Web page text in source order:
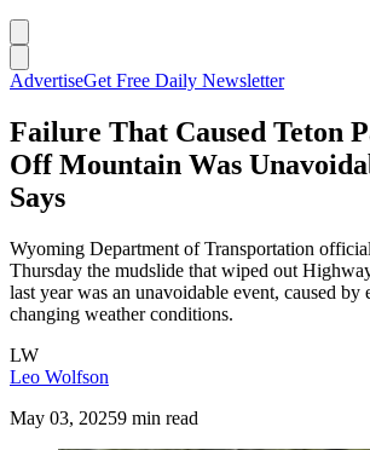
AdvertiseGet Free Daily Newsletter
Failure That Caused Teton
Off Mountain Was
Says
Wyoming Department of Transportation
Thursday the mudslide that wiped out
last year was an unavoidable event, caused by
changing weather conditions.
LW
Leo Wolfson
May 03, 20259 min read